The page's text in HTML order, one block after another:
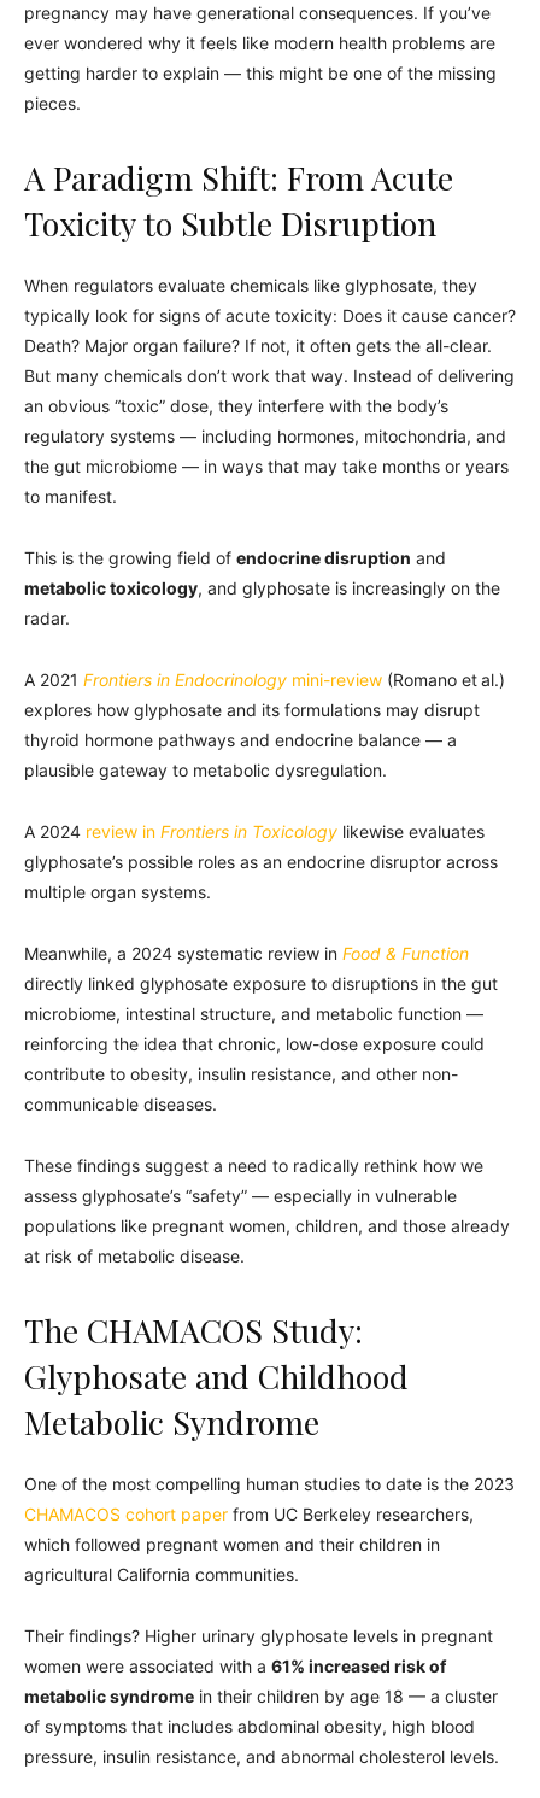
pregnancy may have generational consequences. If you’ve
ever wondered why it feels like modern health problems are
getting harder to explain — this might be one of the missing
pieces.
A Paradigm Shift: From Acute
Toxicity to Subtle Disruption
When regulators evaluate chemicals like glyphosate, they
typically look for signs of acute toxicity: Does it cause cancer?
Death? Major organ failure? If not, it often gets the all-clear.
But many chemicals don’t work that way. Instead of delivering
an obvious “toxic” dose, they interfere with the body’s
regulatory systems — including hormones, mitochondria, and
the gut microbiome — in ways that may take months or years
to manifest.
This is the growing field of endocrine disruption and
metabolic toxicology, and glyphosate is increasingly on the
radar.
A 2021 Frontiers in Endocrinology mini-review (Romano et al.)
explores how glyphosate and its formulations may disrupt
thyroid hormone pathways and endocrine balance — a
plausible gateway to metabolic dysregulation.
A 2024 review in Frontiers in Toxicology likewise evaluates
glyphosate’s possible roles as an endocrine disruptor across
multiple organ systems.
Meanwhile, a 2024 systematic review in Food & Function
directly linked glyphosate exposure to disruptions in the gut
microbiome, intestinal structure, and metabolic function —
reinforcing the idea that chronic, low-dose exposure could
contribute to obesity, insulin resistance, and other non-
communicable diseases.
These findings suggest a need to radically rethink how we
assess glyphosate’s “safety” — especially in vulnerable
populations like pregnant women, children, and those already
at risk of metabolic disease.
The CHAMACOS Study:
Glyphosate and Childhood
Metabolic Syndrome
One of the most compelling human studies to date is the 2023
CHAMACOS cohort paper from UC Berkeley researchers,
which followed pregnant women and their children in
agricultural California communities.
Their findings? Higher urinary glyphosate levels in pregnant
women were associated with a 61% increased risk of
metabolic syndrome in their children by age 18 — a cluster
of symptoms that includes abdominal obesity, high blood
pressure, insulin resistance, and abnormal cholesterol levels.